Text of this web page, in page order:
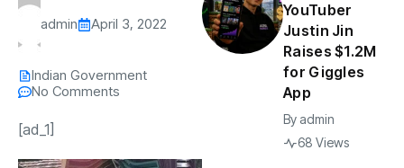
admin April 3, 2022
Indian Government
No Comments
[ad_1]
YouTuber
Justin Jin
Raises $1.2M
for Giggles
App
By admin
68 Views